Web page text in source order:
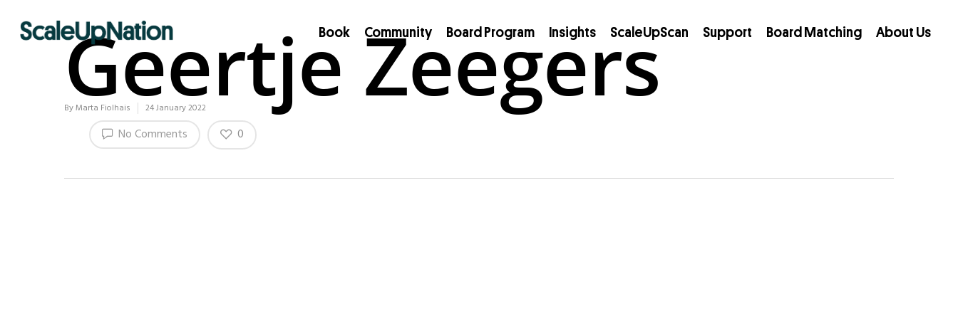
Book Community Board Program Insights ScaleUpScan Support Board Matching About Us
Geertje Zeegers
ByMarta Fiolhais 24 January 2022
No Comments 0